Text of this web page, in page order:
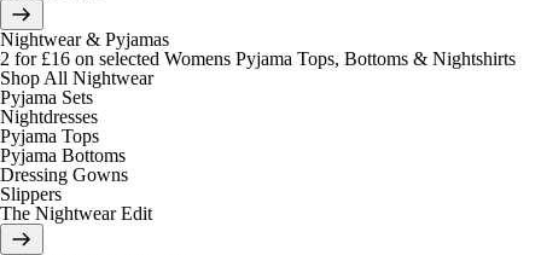
Nightwear & Pyjamas
2 for £16 on selected Womens Pyjama Tops, Bottoms & Nightshirts
Shop All Nightwear
Pyjama Sets
Nightdresses
Pyjama Tops
Pyjama Bottoms
Dressing Gowns
Slippers
The Nightwear Edit